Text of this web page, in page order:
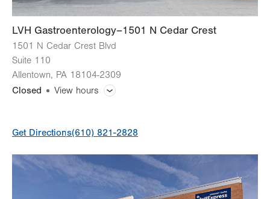
LVH Gastroenterology–1501 N Cedar Crest
1501 N Cedar Crest Blvd
Suite 110
Allentown, PA 18104-2309
Closed
View hours
slot
Tue 7:30am - 5:00pm
7:30am - 5:00pm
Get Directions(610) 821-2828